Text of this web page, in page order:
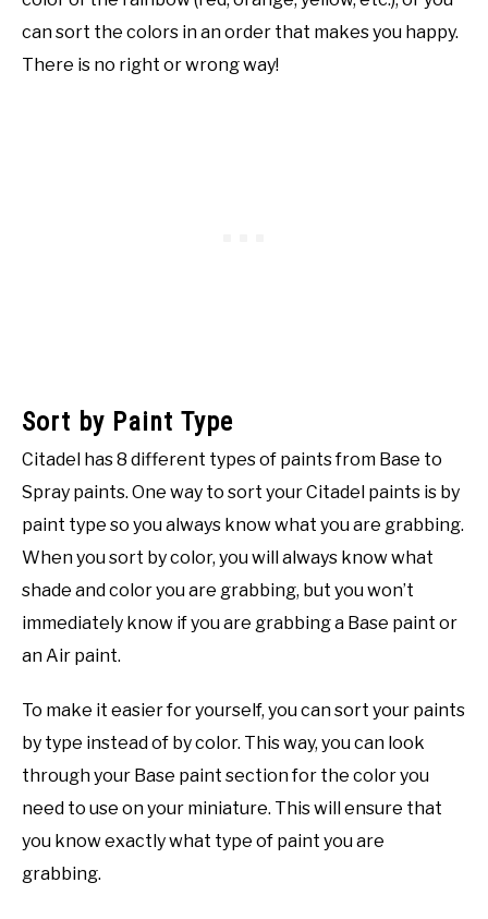
can sort the colors in an order that makes you happy.
There is no right or wrong way!
Sort by Paint Type
Citadel has 8 different types of paints from Base to
Spray paints. One way to sort your Citadel paints is by
paint type so you always know what you are grabbing.
When you sort by color, you will always know what
shade and color you are grabbing, but you won’t
immediately know if you are grabbing a Base paint or
an Air paint.
To make it easier for yourself, you can sort your paints
by type instead of by color. This way, you can look
through your Base paint section for the color you
need to use on your miniature. This will ensure that
you know exactly what type of paint you are
grabbing.